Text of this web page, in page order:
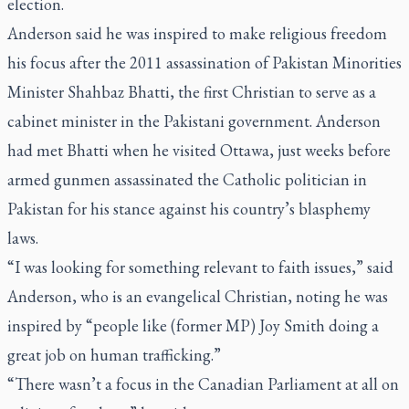
Anderson said he was inspired to make religious freedom
his focus after the 2011 assassination of Pakistan Minorities
Minister Shahbaz Bhatti, the first Christian to serve as a
cabinet minister in the Pakistani government. Anderson
had met Bhatti when he visited Ottawa, just weeks before
armed gunmen assassinated the Catholic politician in
Pakistan for his stance against his country’s blasphemy
laws.
“I was looking for something relevant to faith issues,” said
Anderson, who is an evangelical Christian, noting he was
inspired by “people like (former MP) Joy Smith doing a
great job on human trafficking.”
“There wasn’t a focus in the Canadian Parliament at all on